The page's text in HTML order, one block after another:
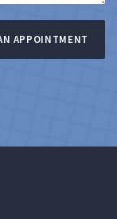
APPOINTMENT